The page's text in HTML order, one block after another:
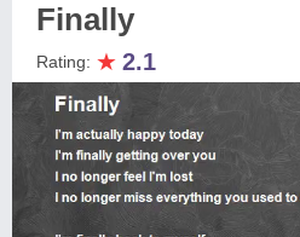
Finally
Rating: ★ 2.1